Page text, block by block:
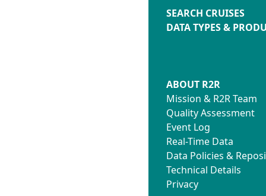
SEARCH CRUISES
DATA TYPES &
ABOUT R2R
Mission & R2R Team
Quality Assessment
Event Log
Real-Time Data
Data Policies &
Technical Details
Privacy